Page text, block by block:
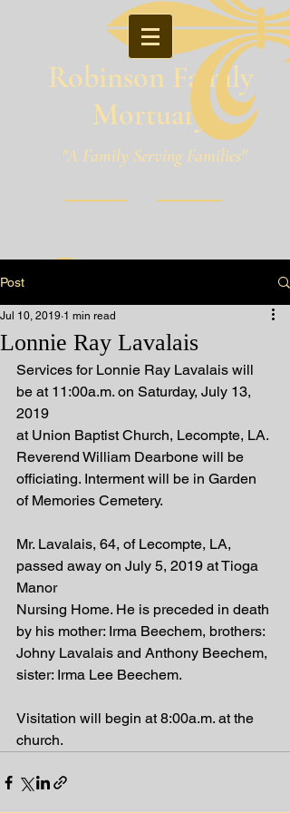
Robinson Family
Mortuary
"A Family Serving Families"
Pineville, Louisiana
Post
Lonnie Ray Lavalais
Jul 10, 2019 1 min read
Services for Lonnie Ray Lavalais will
be at 11:00a.m. on Saturday, July 13,
2019
at Union Baptist Church, Lecompte, LA.
Reverend William Dearbone will be
officiating. Interment will be in Garden
of Memories Cemetery.
Mr. Lavalais, 64, of Lecompte, LA,
passed away on July 5, 2019 at Tioga
Manor
Nursing Home. He is preceded in death
by his mother: Irma Beechem, brothers:
Johny Lavalais and Anthony Beechem,
sister: Irma Lee Beechem.
Visitation will begin at 8:00a.m. at the
church.